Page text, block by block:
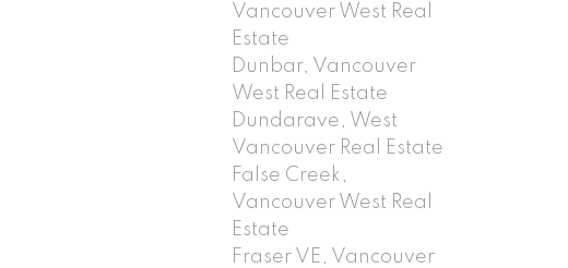
Vancouver West Real
Estate
Dunbar, Vancouver
West Real Estate
Dundarave, West
Vancouver Real Estate
False Creek,
Vancouver West Real
Estate
Fraser VE, Vancouver